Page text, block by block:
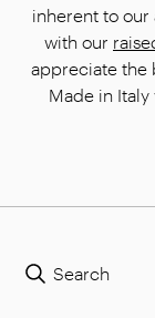
inherent to our
with our
appreciate the
Made in
Search